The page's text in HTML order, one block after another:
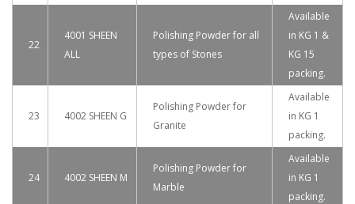
22
4001 SHEEN
ALL
Polishing Powder for all
types of Stones
Available
in KG 1 &
KG 15
packing.
23 4002 SHEEN G
Polishing Powder for
Granite
Available
in KG 1
packing.
24 4002 SHEEN M
Polishing Powder for
Marble
Available
in KG 1
packing.